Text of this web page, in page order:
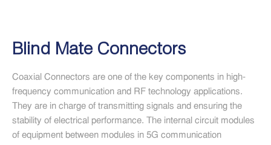
Blind Mate Connectors
Coaxial Connectors are one of the key components in high-
frequency communication and RF technology applications.
They are in charge of transmitting signals and ensuring the
stability of electrical performance. The internal circuit modules
of equipment between modules in 5G communication